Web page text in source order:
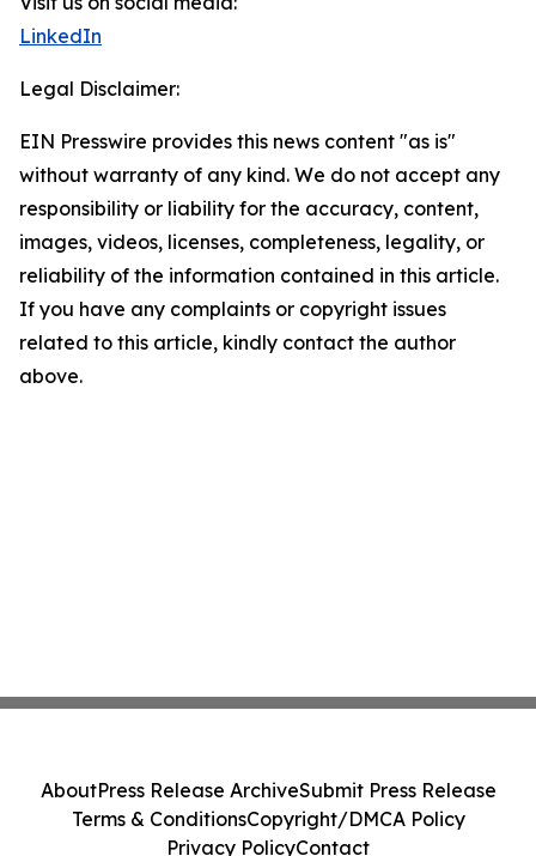
LinkedIn
Legal Disclaimer:
EIN Presswire provides this news content "as is"
without warranty of any kind. We do not accept any
responsibility or liability for the accuracy, content,
images, videos, licenses, completeness, legality, or
reliability of the information contained in this article.
If you have any complaints or copyright issues
related to this article, kindly contact the author
above.
AboutPress Release ArchiveSubmit Press Release
Terms & ConditionsCopyright/DMCA Policy
Privacy PolicyContact